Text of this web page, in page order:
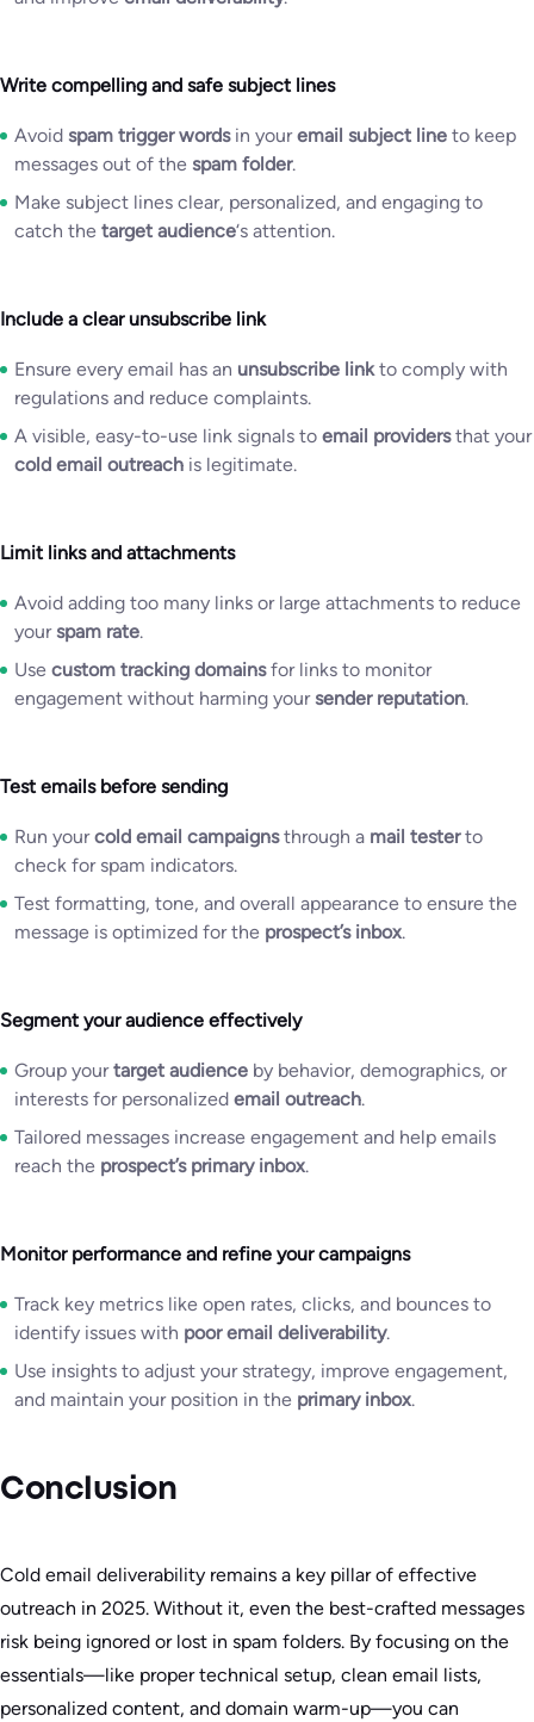
Write compelling and safe subject lines
Avoid spam trigger wordsin youremail subject line to keep
messages out of the spam folder.
Make subject lines clear, personalized, and engaging to
catch the target audience‘s attention.
Include a clear unsubscribe link
Ensure every email has an unsubscribe linkto comply with
regulations and reduce complaints.
A visible, easy-to-use link signals to email providersthat your
cold email outreach is legitimate.
Limit links and attachments
Avoid adding too many links or large attachments to reduce
your spam rate.
Use custom tracking domainsfor links to monitor
engagement without harming your sender reputation.
Test emails before sending
Run yourcold email campaignsthrough a mail testerto
check for spam indicators.
Test formatting, tone, and overall appearance to ensure the
message is optimized for the prospect’s inbox.
Segment your audience effectively
Group yourtarget audience by behavior, demographics, or
interests for personalized email outreach.
Tailored messages increase engagement and help emails
reach the prospect’s primary inbox.
Monitor performance and refine your campaigns
Track key metrics like open rates, clicks, and bounces to
identify issues with poor email deliverability.
Use insights to adjust your strategy, improve engagement,
and maintain your position in the primary inbox.
Conclusion
Cold email deliverability remains a key pillar of effective
outreach in 2025. Without it, even the best-crafted messages
risk being ignored or lost in spam folders. By focusing on the
essentials—like proper technical setup, clean email lists,
personalized content, and domain warm-up—you can